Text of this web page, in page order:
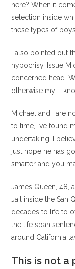
here? When it
selection inside
these types of
I also pointed out
hypocrisy. Issue
concerned head.
otherwise my –
Michael and i are
to time, I’ve found
undertaking. I
just hope he has
smarter and you
James Queen, 48,
Jail inside the San
decades to life to
the life span
around California
This is not a